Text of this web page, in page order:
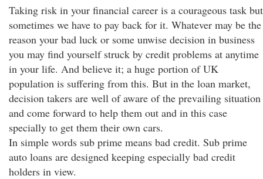
Taking risk in your financial career is a courageous task but
sometimes we have to pay back for it. Whatever may be the
reason your bad luck or some unwise decision in business
you may find yourself struck by credit problems at anytime
in your life. And believe it; a huge portion of UK
population is suffering from this. But in the loan market,
decision takers are well of aware of the prevailing situation
and come forward to help them out and in this case
specially to get them their own cars.
In simple words sub prime means bad credit. Sub prime
auto loans are designed keeping especially bad credit
holders in view.